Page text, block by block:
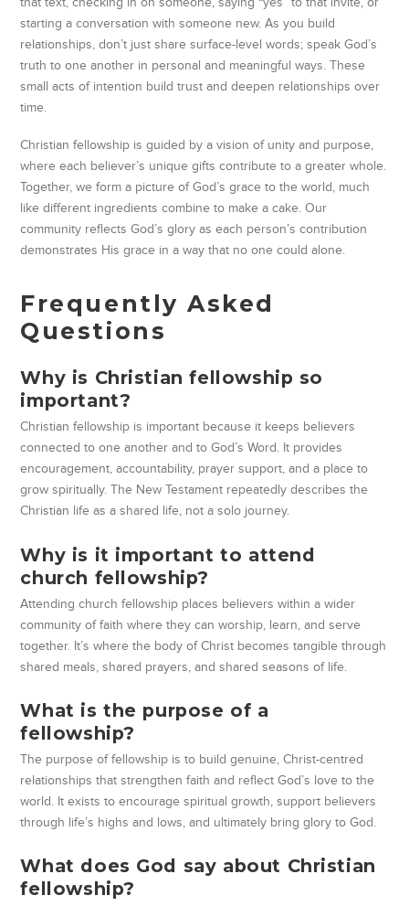
starting a conversation with someone new. As you build
relationships, don’t just share surface-level words; speak God’s
truth to one another in personal and meaningful ways. These
small acts of intention build trust and deepen relationships over
time.
Christian fellowship is guided by a vision of unity and purpose,
where each believer’s unique gifts contribute to a greater whole.
Together, we form a picture of God’s grace to the world, much
like different ingredients combine to make a cake. Our
community reflects God’s glory as each person’s contribution
demonstrates His grace in a way that no one could alone.
Frequently Asked
Questions
Why is Christian fellowship so
important?
Christian fellowship is important because it keeps believers
connected to one another and to God’s Word. It provides
encouragement, accountability, prayer support, and a place to
grow spiritually. The New Testament repeatedly describes the
Christian life as a shared life, not a solo journey.
Why is it important to attend
church fellowship?
Attending church fellowship places believers within a wider
community of faith where they can worship, learn, and serve
together. It’s where the body of Christ becomes tangible through
shared meals, shared prayers, and shared seasons of life.
What is the purpose of a
fellowship?
The purpose of fellowship is to build genuine, Christ-centred
relationships that strengthen faith and reflect God’s love to the
world. It exists to encourage spiritual growth, support believers
through life’s highs and lows, and ultimately bring glory to God.
What does God say about Christian
fellowship?